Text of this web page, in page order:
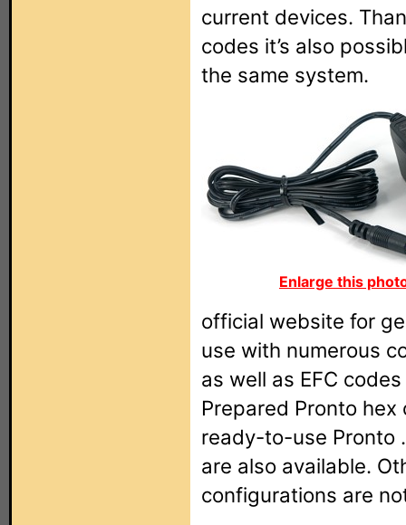
current devices.
codes it’s also
the same system.
Enlarge this
official website for
use with numerous
as well as EFC
Prepared Pronto
ready-to-use Pronto
are also available.
configurations are